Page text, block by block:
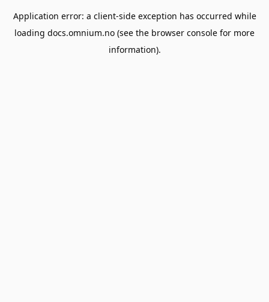
Application error: a client-side exception has occurred while
loading docs.omnium.no (see the browser console for more
information).